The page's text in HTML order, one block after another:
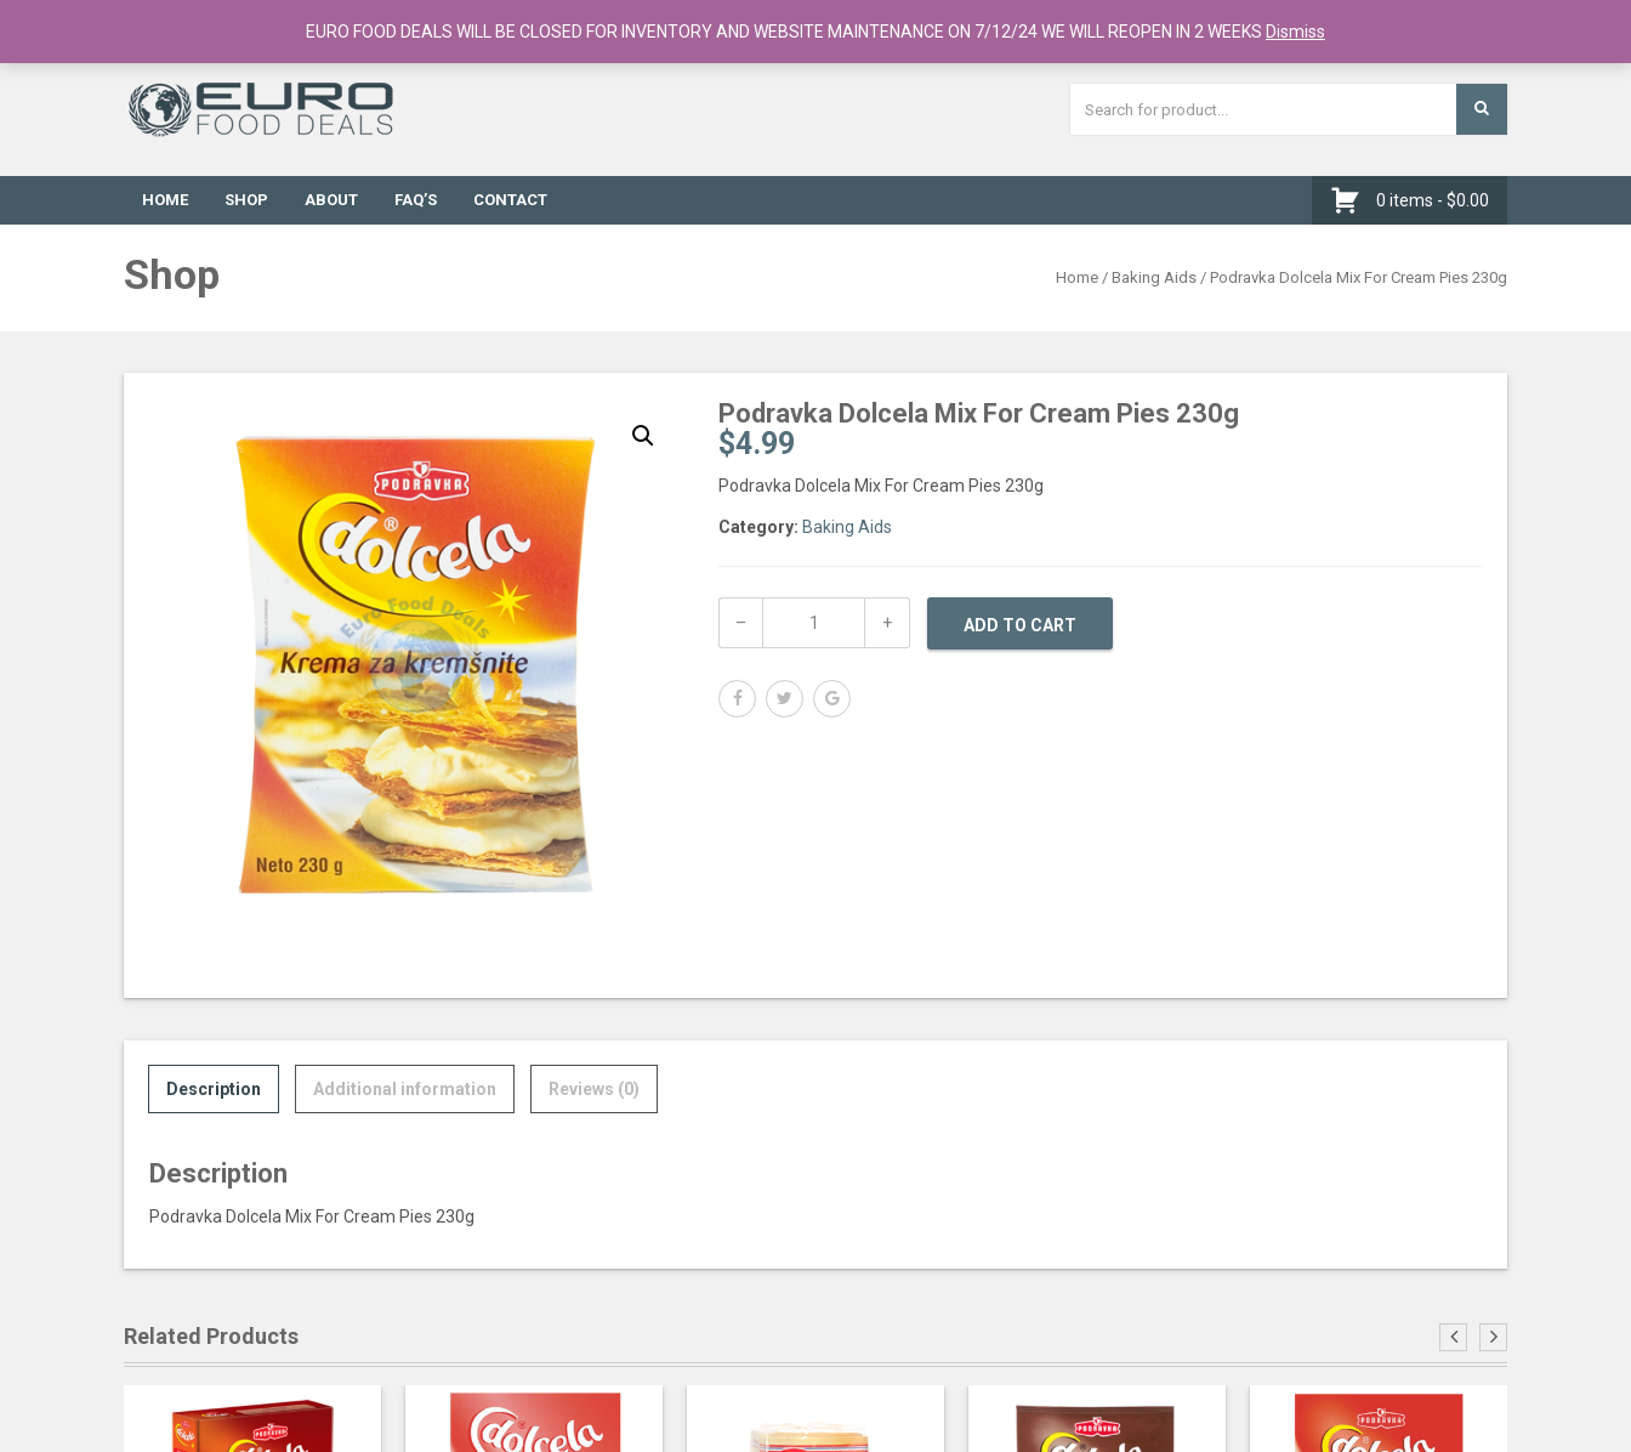
European Food Online / 700+ Products Register
HOME SHOP ABOUT FAQ’S CONTACT 0 items - $0.00
Shop Home / Baking Aids / Podravka Dolcela Mix For Cream Pies 230g
Podravka Dolcela Mix For Cream Pies 230g
$4.99
Podravka Dolcela Mix For Cream Pies 230g
Category: Baking Aids
ADD TO CART
Description Additional information Reviews (0)
Description
Podravka Dolcela Mix For Cream Pies 230g
Related Products
EURO FOOD DEALS WILL BE CLOSED FOR INVENTORY AND WEBSITE MAINTENANCE ON 7/12/24 WE WILL REOPEN IN 2 WEEKS Dismiss